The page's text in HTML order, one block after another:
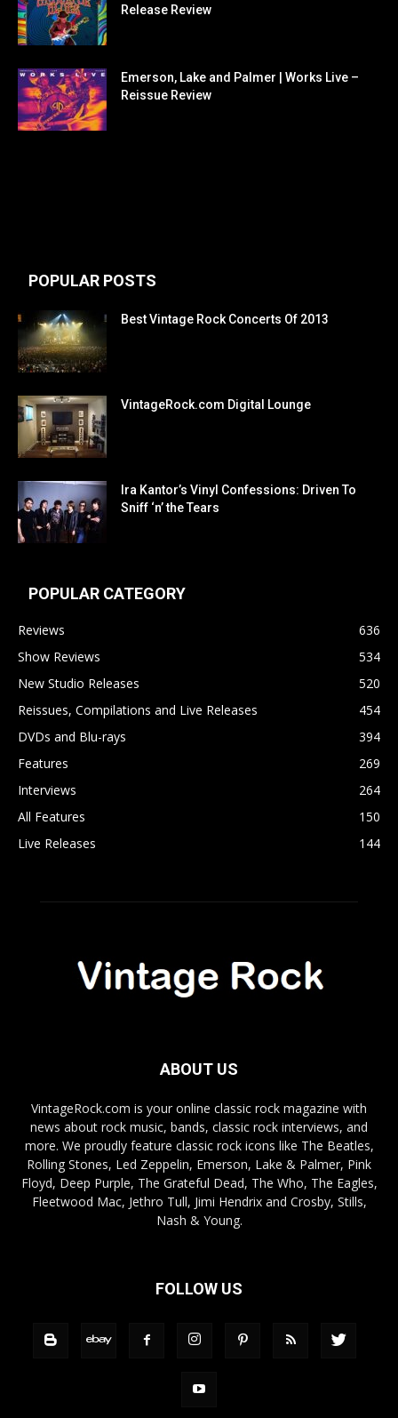
Release Review
Emerson, Lake and Palmer | Works Live –
Reissue Review
POPULAR POSTS
Best Vintage Rock Concerts Of 2013
VintageRock.com Digital Lounge
Ira Kantor’s Vinyl Confessions: Driven To
Sniff ‘n’ the Tears
POPULAR CATEGORY
Reviews
636
Show Reviews
534
New Studio Releases
520
Reissues, Compilations and Live Releases
454
DVDs and Blu-rays
394
Features
269
Interviews
264
All Features
150
Live Releases
144
ABOUT US
VintageRock.com is your online classic rock magazine with
news about rock music, bands, classic rock interviews, and
more. We proudly feature classic rock icons like The Beatles,
Rolling Stones, Led Zeppelin, Emerson, Lake & Palmer, Pink
Floyd, Deep Purple, The Grateful Dead, The Who, The Eagles,
Fleetwood Mac, Jethro Tull, Jimi Hendrix and Crosby, Stills,
Nash & Young.
FOLLOW US